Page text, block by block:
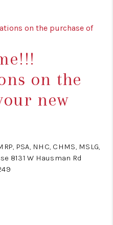
on the purchase of
on the
new
PSA, NHC, CHMS, MSLG,
8131 W Hausman Rd